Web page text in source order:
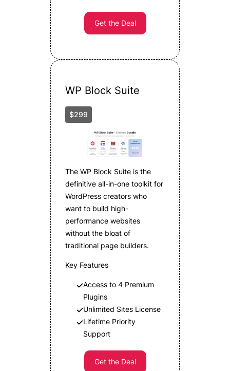
Get the Deal
WP Block Suite
$299
The WP Block Suite is the
definitive all-in-one toolkit for
WordPress creators who
want to build high-
performance websites
without the bloat of
traditional page builders.
Key Features
Access to 4 Premium
Plugins
Unlimited Sites License
Lifetime Priority
Support
Get the Deal